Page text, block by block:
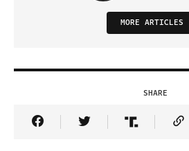
MORE ARTICLES
SHARE
Share Article on Facebook
Share Article on
Share